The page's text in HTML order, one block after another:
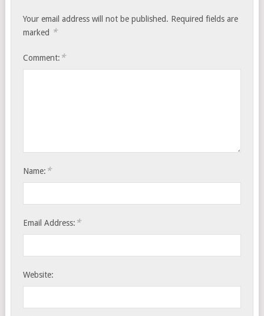
Your email address will not be published. Required fields are
marked *
Comment: *
Name: *
Email Address: *
Website: